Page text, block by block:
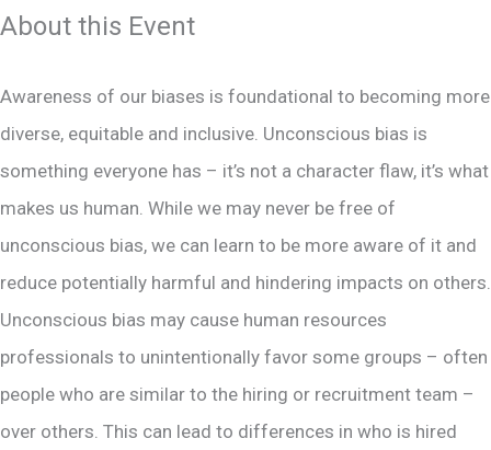
About this Event
Awareness of our biases is foundational to becoming more
diverse, equitable and inclusive. Unconscious bias is
something everyone has – it’s not a character flaw, it’s what
makes us human. While we may never be free of
unconscious bias, we can learn to be more aware of it and
reduce potentially harmful and hindering impacts on others.
Unconscious bias may cause human resources
professionals to unintentionally favor some groups – often
people who are similar to the hiring or recruitment team –
over others. This can lead to differences in who is hired